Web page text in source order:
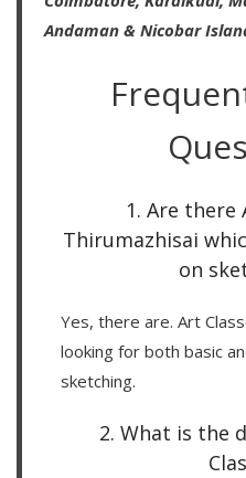
Andaman & Nicobar
1. Are there
Thirumazhisai
on
Yes, there are. Art
looking for both basic
sketching.
2. What is the